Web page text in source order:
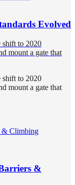
Evolved
shift to 2020
mount a gate that
shift to 2020
mount a gate that
&